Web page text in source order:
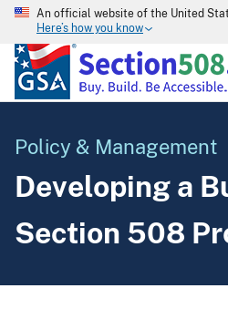
An official website of the United
Here’s how you know
Policy & Management
Developing a
Section 508